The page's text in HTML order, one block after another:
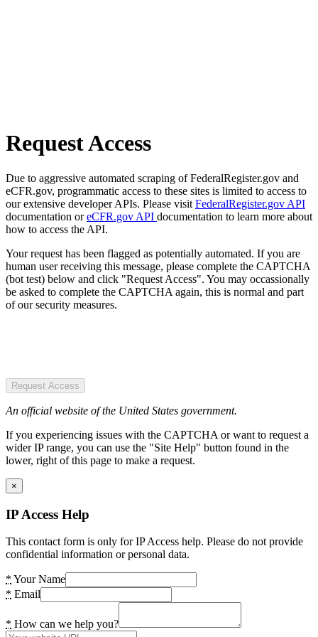
Request Access
Due to aggressive automated scraping of FederalRegister.gov and
eCFR.gov, programmatic access to these sites is limited to access to
our extensive developer APIs. Please visit FederalRegister.gov API
documentation oreCFR.gov API documentation to learn more about
how to access the API.
Your request has been flagged as potentially automated. If you are
human user receiving this message, please complete the CAPTCHA
(bot test) below and click "Request Access". You may occassionally
be asked to complete the CAPTCHA again, this is normal and part
of our security measures.
Request Access
An official website of the United States government.
If you experiencing issues with the CAPTCHA or want to request a
wider IP range, you can use the "Site Help" button found in the
lower, right of this page to make a request.
×
IP Access Help
This contact form is only for IP Access help. Please do not provide
confidential information or personal data.
* Your Name
* Email
* How can we help you?